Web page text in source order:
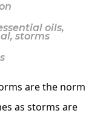
oils,
, storms
are the norm
as storms are